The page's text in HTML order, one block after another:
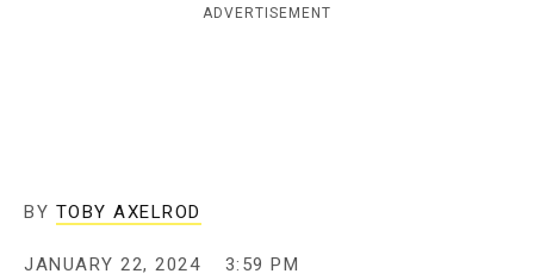
ADVERTISEMENT
BY TOBY AXELROD
JANUARY 22, 2024 3:59 PM